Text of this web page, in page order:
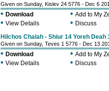
Given on Sunday, Kislev 24 5776 - Dec 6
• Download • Add to My
• View Details • Discuss
Hilchos Chalah - Shiur 14 Yoreh Deah
Given on Sunday, Teves 1 5776 - Dec 13
• Download • Add to My
• View Details • Discuss